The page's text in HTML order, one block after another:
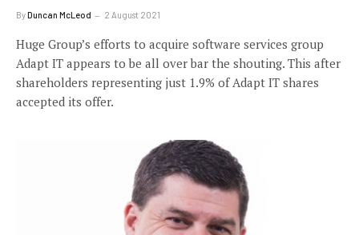
ByDuncan McLeod 2 August 2021
Huge Group’s efforts to acquire software services group
Adapt IT appears to be all over bar the shouting. This after
shareholders representing just 1.9% of Adapt IT shares
accepted its offer.